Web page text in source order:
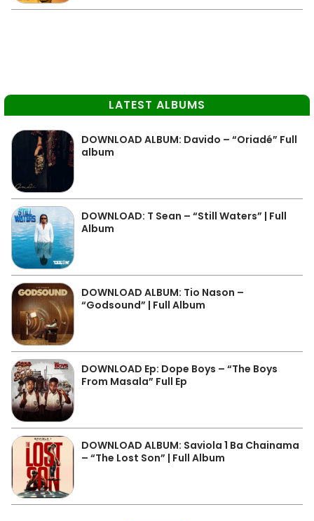
LATEST ALBUMS
DOWNLOAD ALBUM: Davido – “Oriadé” Full
album
DOWNLOAD: T Sean – “Still Waters” | Full
Album
DOWNLOAD ALBUM: Tio Nason –
“Godsound” | Full Album
DOWNLOAD Ep: Dope Boys – “The Boys
From Masala” Full Ep
DOWNLOAD ALBUM: Saviola 1 Ba Chainama
– “The Lost Son” | Full Album